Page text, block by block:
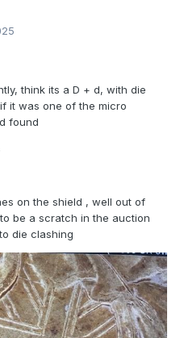
think its a D + d, with die
it was one of the micro
found
on the shield , well out of
be a scratch in the auction
die clashing